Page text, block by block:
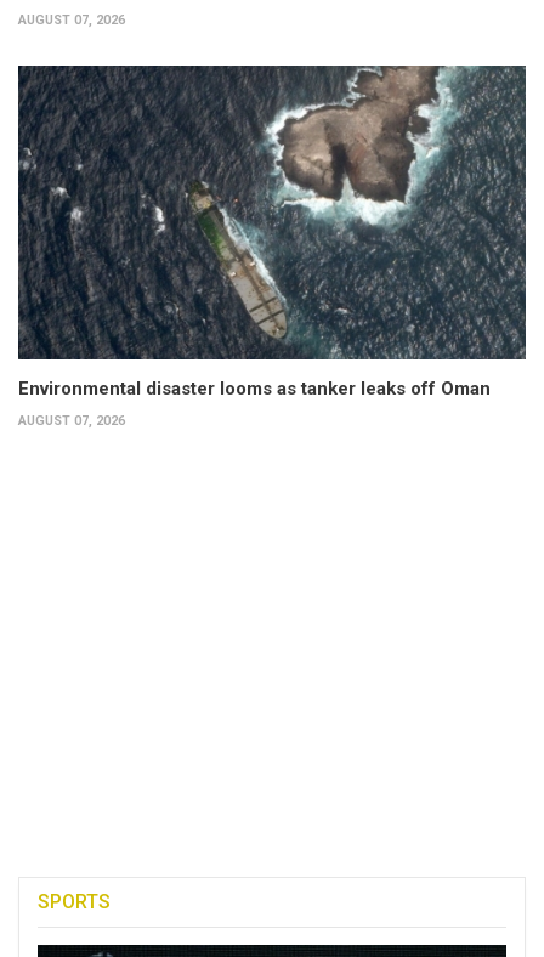
AUGUST 07, 2026
Environmental disaster looms as tanker leaks off Oman
AUGUST 07, 2026
SPORTS